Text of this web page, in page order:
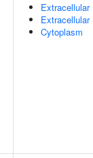
Extracellular
Extracellular
Cytoplasm